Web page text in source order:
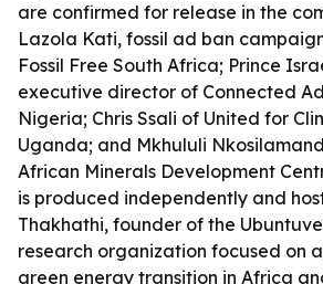
are confirmed for release in the
Lazola Kati, fossil ad ban
Fossil Free South Africa; Prince
executive director of Connected
Nigeria; Chris Ssali of United for
Uganda; and Mkhululi
African Minerals Development
is produced independently and
Thakhathi, founder of the
research organization focused on
green energy transition in Africa